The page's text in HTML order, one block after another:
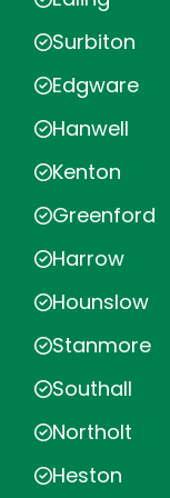
Surbiton
Edgware
Hanwell
Kenton
Greenford
Harrow
Hounslow
Stanmore
Southall
Northolt
Heston